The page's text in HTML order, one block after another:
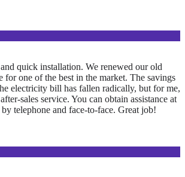
quick installation. We renewed our old
for one of the best in the market. The savings
electricity bill has fallen radically, but for me,
sales service. You can obtain assistance at
telephone and face-to-face. Great job!